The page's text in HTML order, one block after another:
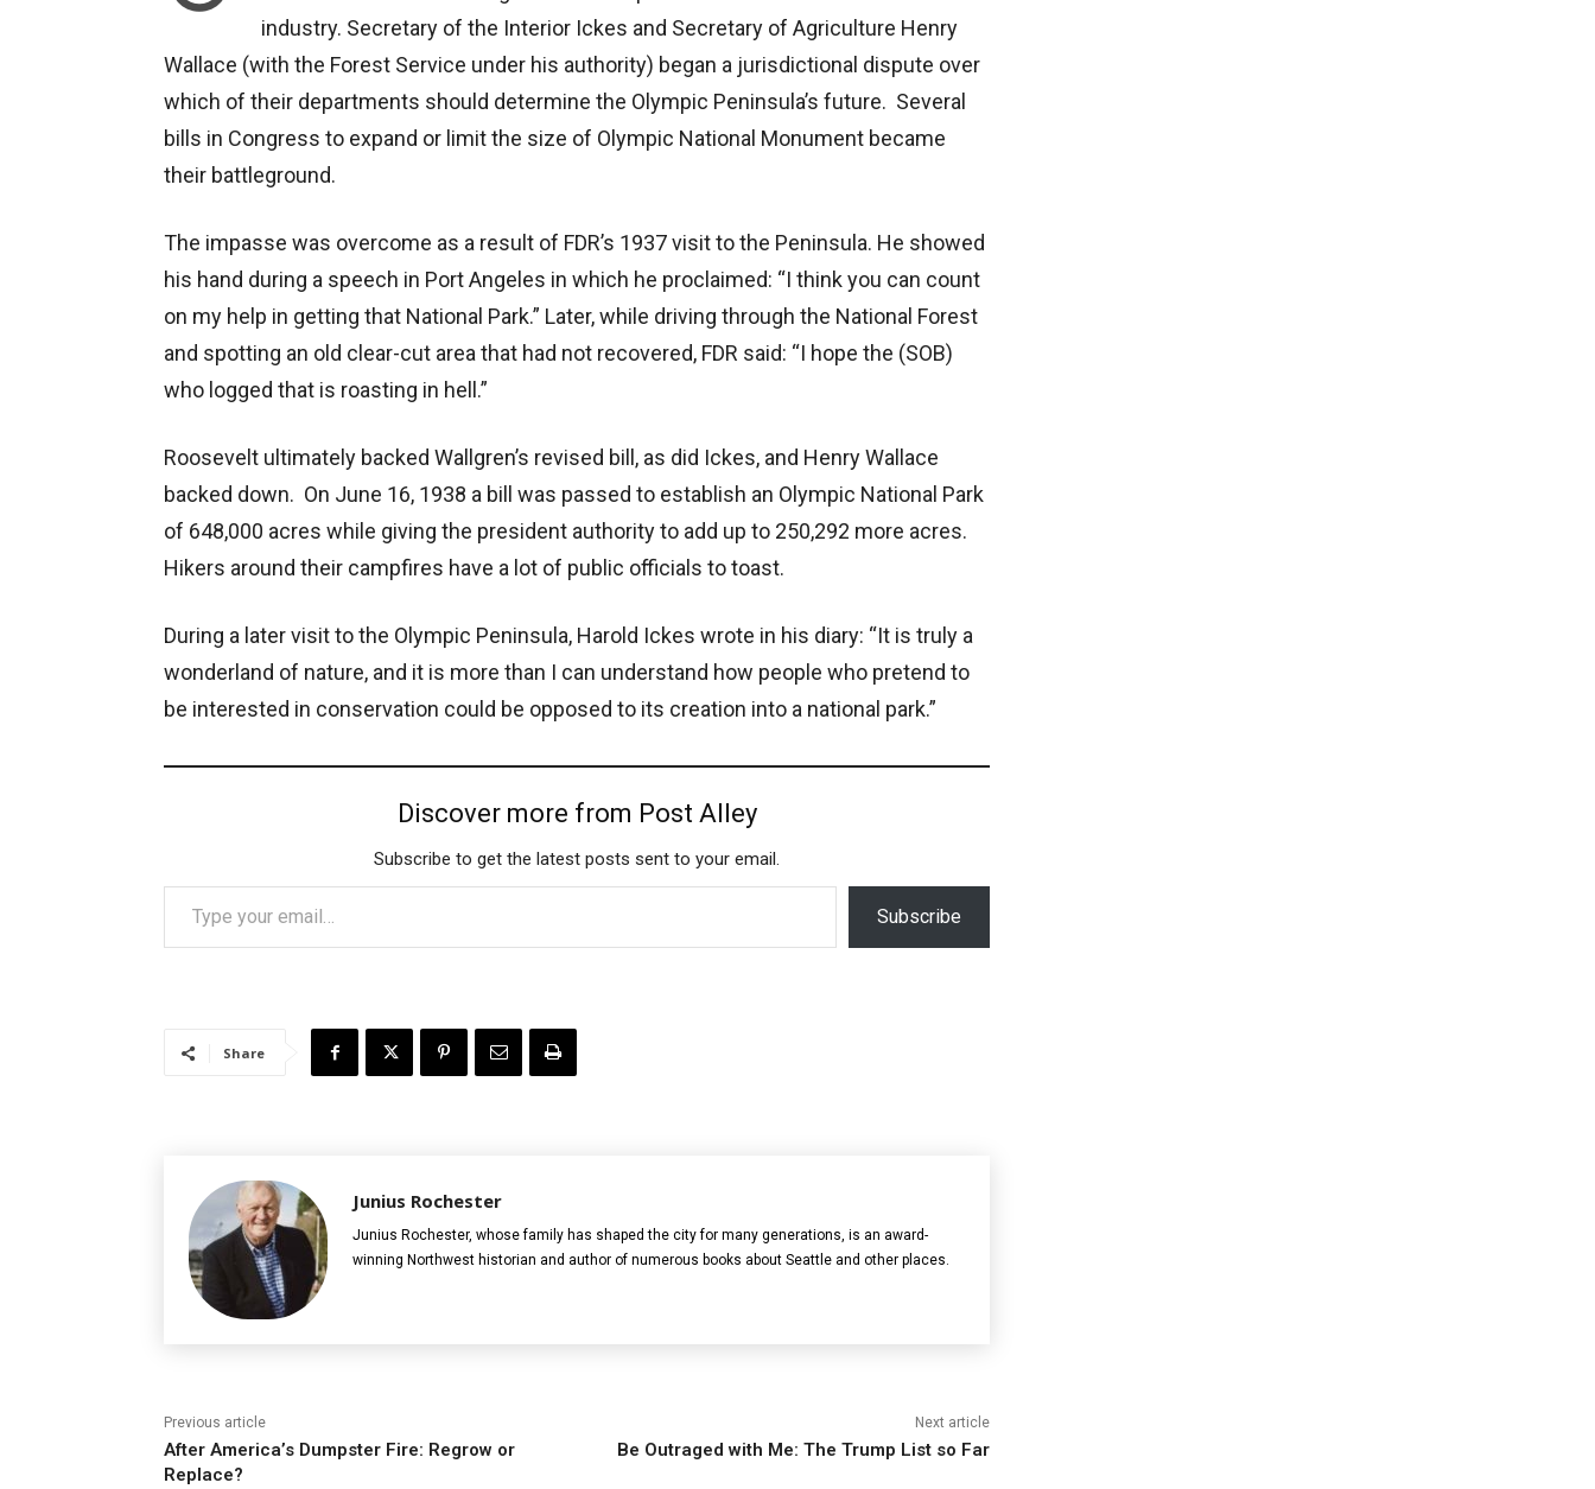
industry. Secretary of the Interior Ickes and Secretary of Agriculture Henry
Wallace (with the Forest Service under his authority) began a jurisdictional dispute over
which of their departments should determine the Olympic Peninsula’s future. Several
bills in Congress to expand or limit the size of Olympic National Monument became
their battleground.
The impasse was overcome as a result of FDR’s 1937 visit to the Peninsula. He showed
his hand during a speech in Port Angeles in which he proclaimed: “I think you can count
on my help in getting that National Park.” Later, while driving through the National Forest
and spotting an old clear-cut area that had not recovered, FDR said: “I hope the (SOB)
who logged that is roasting in hell.”
Roosevelt ultimately backed Wallgren’s revised bill, as did Ickes, and Henry Wallace
backed down. On June 16, 1938 a bill was passed to establish an Olympic National Park
of 648,000 acres while giving the president authority to add up to 250,292 more acres.
Hikers around their campfires have a lot of public officials to toast.
During a later visit to the Olympic Peninsula, Harold Ickes wrote in his diary: “It is truly a
wonderland of nature, and it is more than I can understand how people who pretend to
be interested in conservation could be opposed to its creation into a national park.”
Discover more from Post Alley
Subscribe to get the latest posts sent to your email.
Type your email…
Subscribe
Share
Junius Rochester
Junius Rochester, whose family has shaped the city for many generations, is an award-
winning Northwest historian and author of numerous books about Seattle and other places.
Previous article
After America’s Dumpster Fire: Regrow or
Replace?
Next article
Be Outraged with Me: The Trump List so Far